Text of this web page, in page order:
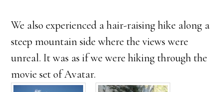
We also experienced a hair-raising hike along a
steep mountain side where the views were
unreal. It was as if we were hiking through the
movie set of Avatar.